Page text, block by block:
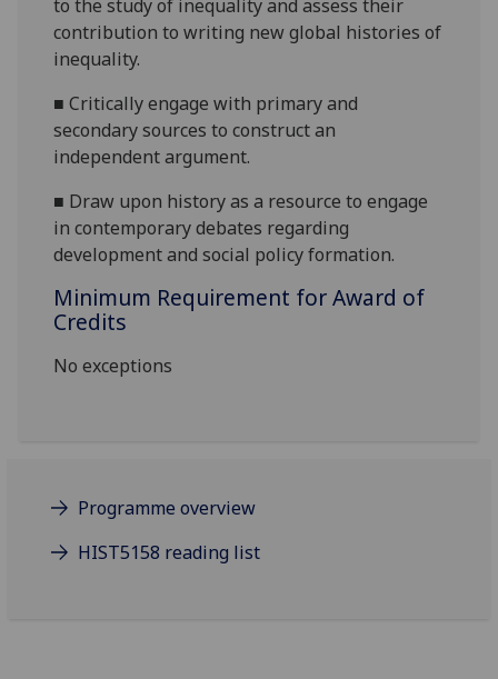
to the study of inequality and assess their
contribution to writing new global histories of
inequality.
■Critically engage with primary and
secondary sources to construct an
independent argument.
■ Draw upon history as a resource to engage
in contemporary debates regarding
development and social policy formation.
Minimum Requirement for Award of
Credits
No exceptions
Programme overview
HIST5158 reading list